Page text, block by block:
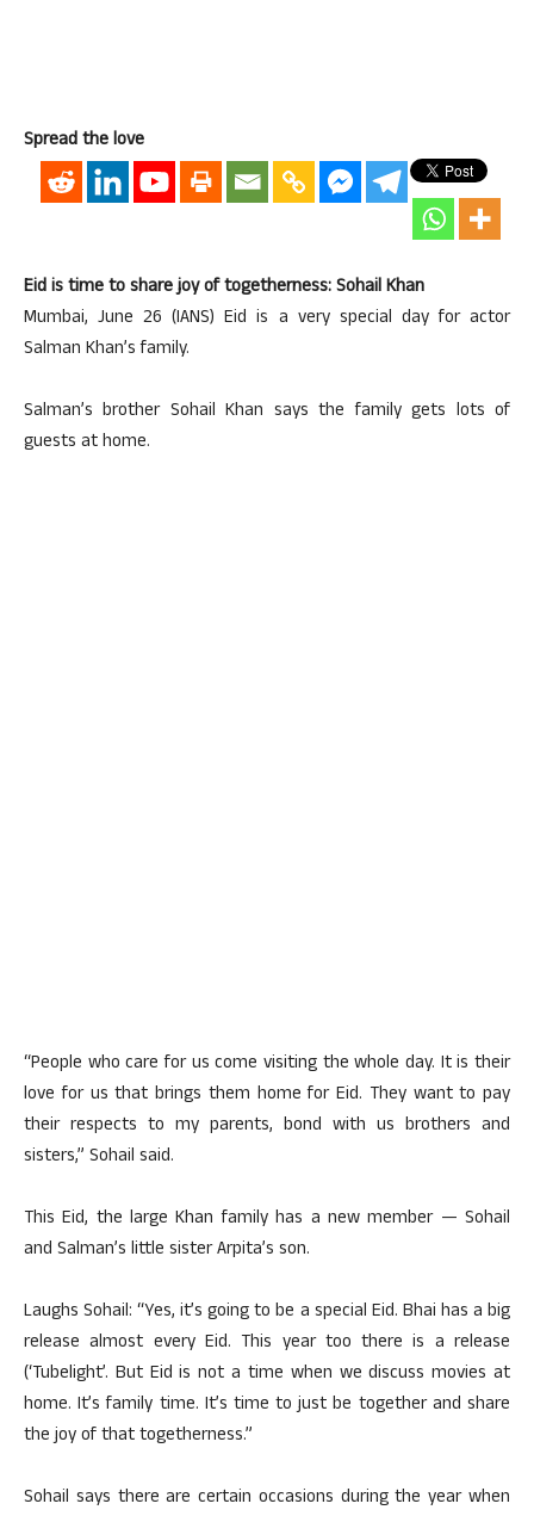
Spread the love
Eid is time to share joy of togetherness: Sohail Khan
Mumbai, June 26 (IANS) Eid is a very special day for actor
Salman Khan’s family.
Salman’s brother Sohail Khan says the family gets lots of
guests at home.
“People who care for us come visiting the whole day. It is their
love for us that brings them home for Eid. They want to pay
their respects to my parents, bond with us brothers and
sisters,” Sohail said.
This Eid, the large Khan family has a new member — Sohail
and Salman’s little sister Arpita’s son.
Laughs Sohail: “Yes, it’s going to be a special Eid. Bhai has a big
release almost every Eid. This year too there is a release
(‘Tubelight’. But Eid is not a time when we discuss movies at
home. It’s family time. It’s time to just be together and share
the joy of that togetherness.”
Sohail says there are certain occasions during the year when